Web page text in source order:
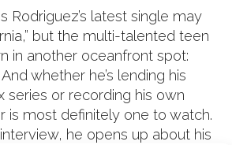
Rodriguez’s latest single may
but the multi-talented teen
in another oceanfront spot:
whether he’s lending his
series or recording his own
is most definitely one to watch.
he opens up about his